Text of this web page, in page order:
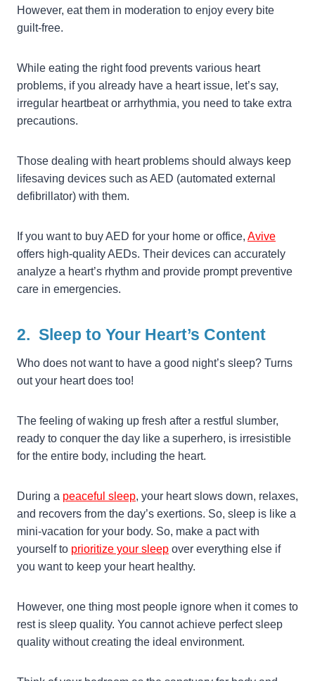
However, eat them in moderation to enjoy every bite
guilt-free.
While eating the right food prevents various heart
problems, if you already have a heart issue, let’s say,
irregular heartbeat or arrhythmia, you need to take extra
precautions.
Those dealing with heart problems should always keep
lifesaving devices such as AED (automated external
defibrillator) with them.
If you want to buy AED for your home or office, Avive
offers high-quality AEDs. Their devices can accurately
analyze a heart’s rhythm and provide prompt preventive
care in emergencies.
2. Sleep to Your Heart’s Content
Who does not want to have a good night’s sleep? Turns
out your heart does too!
The feeling of waking up fresh after a restful slumber,
ready to conquer the day like a superhero, is irresistible
for the entire body, including the heart.
During a peaceful sleep, your heart slows down, relaxes,
and recovers from the day’s exertions. So, sleep is like a
mini-vacation for your body. So, make a pact with
yourself to prioritize your sleep over everything else if
you want to keep your heart healthy.
However, one thing most people ignore when it comes to
rest is sleep quality. You cannot achieve perfect sleep
quality without creating the ideal environment.